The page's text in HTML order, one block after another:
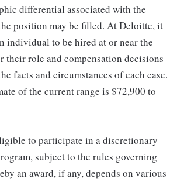
differential associated with the
position may be filled. At Deloitte, it
individual to be hired at or near the
their role and compensation decisions
facts and circumstances of each case.
of the current range is $72,900 to
to participate in a discretionary
subject to the rules governing
an award, if any, depends on various